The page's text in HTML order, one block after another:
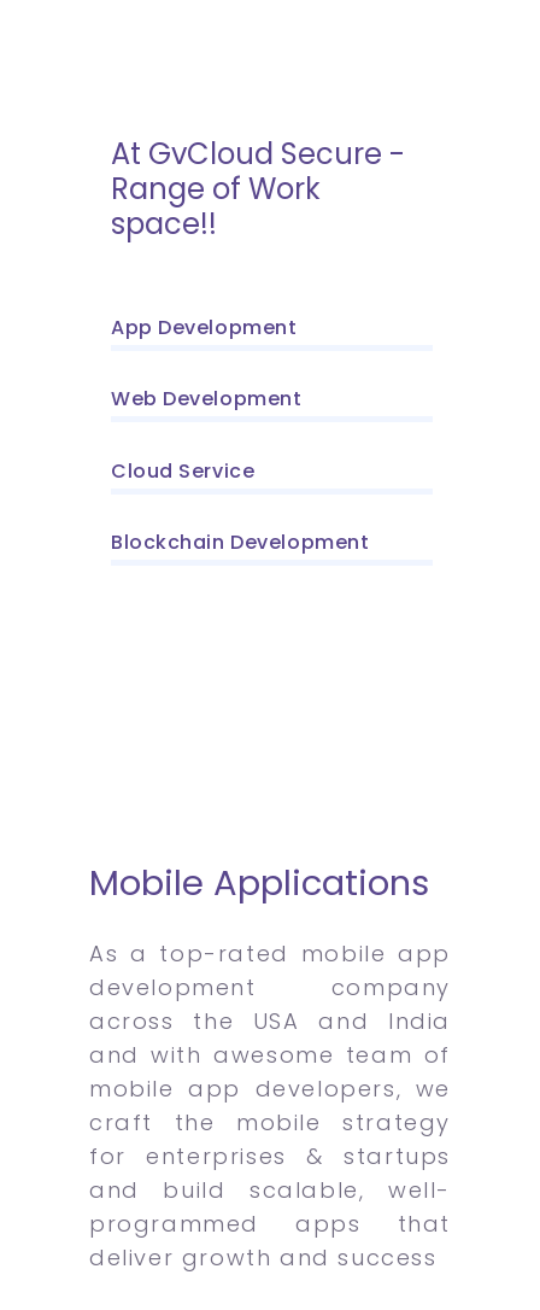
At GvCloud Secure -
Range of Work
space!!
App Development
Web Development
Cloud Service
Blockchain Development
Mobile Applications
As a top-rated mobile app
development company
across the USA and India
and with awesome team of
mobile app developers, we
craft the mobile strategy
for enterprises & startups
and build scalable, well-
programmed apps that
deliver growth and success